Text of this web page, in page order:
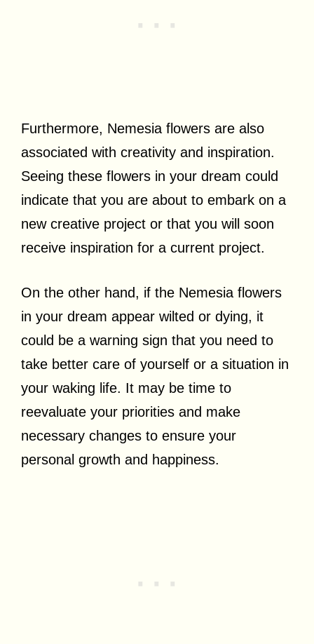
Furthermore, Nemesia flowers are also
associated with creativity and inspiration.
Seeing these flowers in your dream could
indicate that you are about to embark on a
new creative project or that you will soon
receive inspiration for a current project.
On the other hand, if the Nemesia flowers
in your dream appear wilted or dying, it
could be a warning sign that you need to
take better care of yourself or a situation in
your waking life. It may be time to
reevaluate your priorities and make
necessary changes to ensure your
personal growth and happiness.